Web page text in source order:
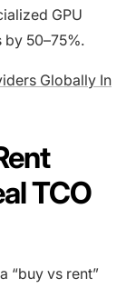
GPU
50–75%.
Globally In
TCO
“buy vs rent”